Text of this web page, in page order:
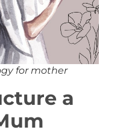
for mother
a